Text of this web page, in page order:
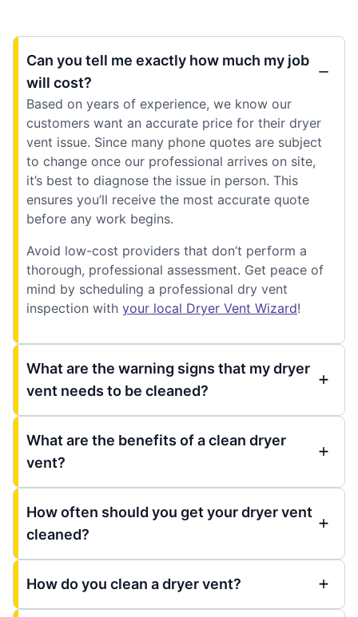
Can you tell me exactly how much my job
will cost?
Based on years of experience, we know our
customers want an accurate price for their dryer
vent issue. Since many phone quotes are subject
to change once our professional arrives on site,
it’s best to diagnose the issue in person. This
ensures you’ll receive the most accurate quote
before any work begins.
Avoid low-cost providers that don’t perform a
thorough, professional assessment. Get peace of
mind by scheduling a professional dry vent
inspection with your local Dryer Vent Wizard!
What are the warning signs that my dryer
vent needs to be cleaned?
What are the benefits of a clean dryer
vent?
How often should you get your dryer vent
cleaned?
How do you clean a dryer vent?